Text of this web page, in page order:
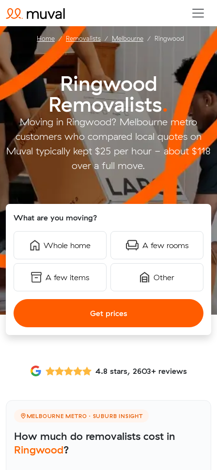
Ringwood
Removalists.
Moving in Ringwood? Melbourne metro
customers who compared local quotes on
Muval typically kept $25 per hour - about $118
over a full move.
What are you moving?
Whole home A few rooms
A few items Other
Get prices
Home Removalists Melbourne Ringwood
4.8 stars, 2603+ reviews
MELBOURNE METRO · SUBURB INSIGHT
How much do removalists cost in
Ringwood?